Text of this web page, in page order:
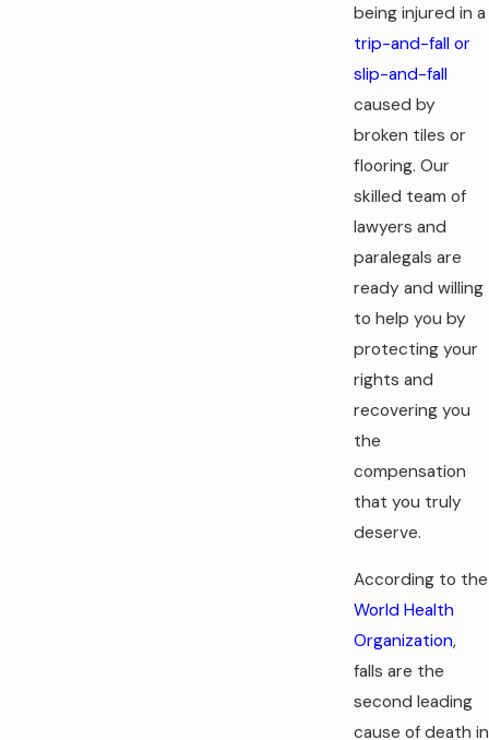
being injured in a
trip-and-fall or
slip-and-fall
caused by
broken tiles or
flooring. Our
skilled team of
lawyers and
paralegals are
ready and willing
to help you by
protecting your
rights and
recovering you
the
compensation
that you truly
deserve.
According to the
World Health
Organization,
falls are the
second leading
cause of death in